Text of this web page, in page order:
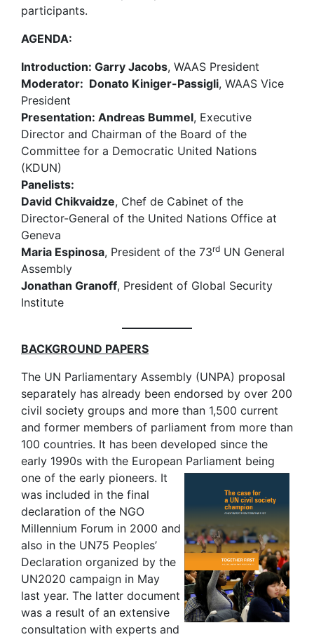
participants.
AGENDA:
Introduction: Garry Jacobs, WAAS President
Moderator: Donato Kiniger-Passigli, WAAS Vice
President
Presentation: Andreas Bummel, Executive
Director and Chairman of the Board of the
Committee for a Democratic United Nations
(KDUN)
Panelists:
David Chikvaidze, Chef de Cabinet of the
Director-General of the United Nations Office at
Geneva
Maria Espinosa, President of the 73rd UN General
Assembly
Jonathan Granoff, President of Global Security
Institute
BACKGROUND PAPERS
The UN Parliamentary Assembly (UNPA) proposal
separately has already been endorsed by over 200
civil society groups and more than 1,500 current
and former members of parliament from more than
100 countries. It has been developed since the
early 1990s with the European Parliament being
one of the early pioneers. It
was included in the final
declaration of the NGO
Millennium Forum in 2000 and
also in the UN75 Peoples’
Declaration organized by the
UN2020 campaign in May
last year. The latter document
was a result of an extensive
consultation with experts and